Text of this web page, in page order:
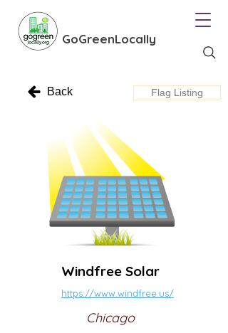
GoGreenLocally
Back Flag Listing
Windfree Solar
https://www.windfree.us/
Chicago